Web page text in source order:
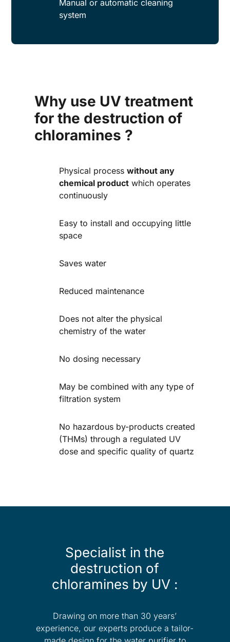
Manual or automatic cleaning
system
Why use UV treatment
for the destruction of
chloramines ?
Physical process without any
chemical productwhich operates
continuously
Easy to install and occupying little
space
Saves water
Reduced maintenance
Does not alter the physical
chemistry of the water
No dosing necessary
May be combined with any type of
filtration system
No hazardous by-products created
(THMs) through a regulated UV
dose and specific quality of quartz
Specialist in the
destruction of
chloramines by UV :
Drawing on more than 30 years’
experience, our experts produce a tailor-